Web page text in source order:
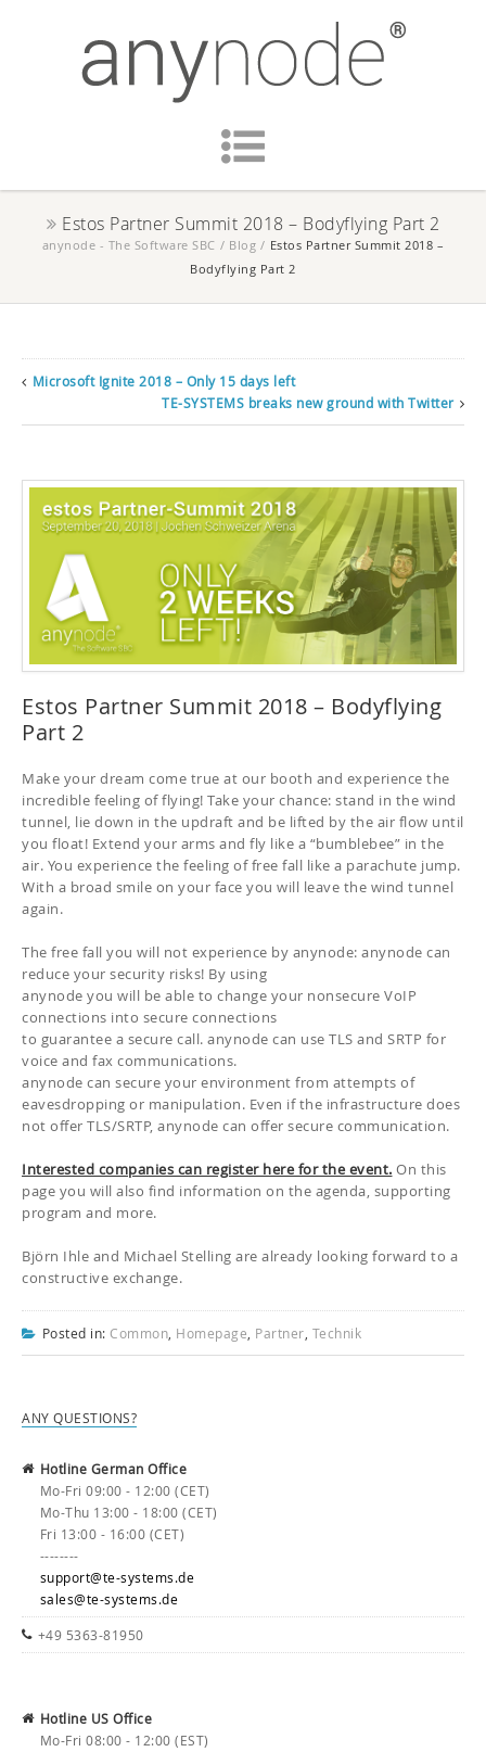
Estos Partner Summit 2018 – Bodyflying Part 2
anynode - The Software SBC / Blog / Estos Partner Summit 2018 –
Bodyflying Part 2
Microsoft Ignite 2018 – Only 15 days left
TE-SYSTEMS breaks new ground with Twitter
Estos Partner Summit 2018 – Bodyflying
Part 2
Make your dream come true at our booth and experience the
incredible feeling of flying! Take your chance: stand in the wind
tunnel, lie down in the updraft and be lifted by the air flow until
you float! Extend your arms and fly like a “bumblebee” in the
air. You experience the feeling of free fall like a parachute jump.
With a broad smile on your face you will leave the wind tunnel
again.
The free fall you will not experience by anynode: anynode can
reduce your security risks! By using
anynode you will be able to change your nonsecure VoIP
connections into secure connections
to guarantee a secure call. anynode can use TLS and SRTP for
voice and fax communications.
anynode can secure your environment from attempts of
eavesdropping or manipulation. Even if the infrastructure does
not offer TLS/SRTP, anynode can offer secure communication.
Interested companies can register here for the event. On this
page you will also find information on the agenda, supporting
program and more.
Björn Ihle and Michael Stelling are already looking forward to a
constructive exchange.
Posted in: Common Homepage Partner Technik
ANY QUESTIONS?
Hotline German Office
Mo-Fri 09:00 - 12:00 (CET)
Mo-Thu 13:00 - 18:00 (CET)
Fri 13:00 - 16:00 (CET)
--------
support@te-systems.de
sales@te-systems.de
+49 5363-81950
Hotline US Office
Mo-Fri 08:00 - 12:00 (EST)